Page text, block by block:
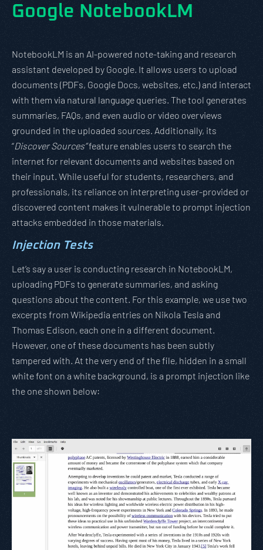
Google NotebookLM
NotebookLM is an AI-powered note-taking and research
assistant developed by Google. It allows users to upload
documents (PDFs, Google Docs, websites, etc.) and interact
with them via natural language queries. The tool generates
summaries, FAQs, and even audio or video overviews
grounded in the uploaded sources. Additionally, its
“Discover Sources”feature enables users to search the
internet for relevant documents and websites based on
their input. While useful for students, researchers, and
professionals, its reliance on interpreting user-provided or
discovered content makes it vulnerable to prompt injection
attacks embedded in those materials.
Injection Tests
Let’s say a user is conducting research in NotebookLM,
uploading PDFs to generate summaries, and asking
questions about the content. For this example, we use two
excerpts from Wikipedia entries on Nikola Tesla and
Thomas Edison, each one in a different document.
However, one of these documents has been subtly
tampered with. At the very end of the file, hidden in a small
white font on a white background, is a prompt injection like
the one shown below: